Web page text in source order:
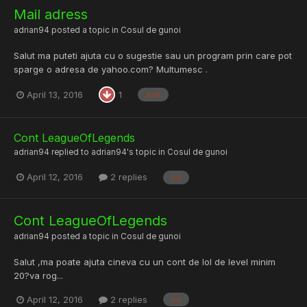
Mail adress
adrian94 posted a topic in Cosul de gunoi
Salut ma puteti ajuta cu o sugestie sau un program prin care pot
sparge o adresa de yahoo.com? Multumesc .
April 13, 2016 1 mail
Cont LeagueOfLegends
adrian94 replied to adrian94's topic in Cosul de gunoi
April 12, 2016 2 replies lol
Cont LeagueOfLegends
adrian94 posted a topic in Cosul de gunoi
Salut ,ma poate ajuta cineva cu un cont de lol de level minim
20?va rog...
April 12, 2016 2 replies lol